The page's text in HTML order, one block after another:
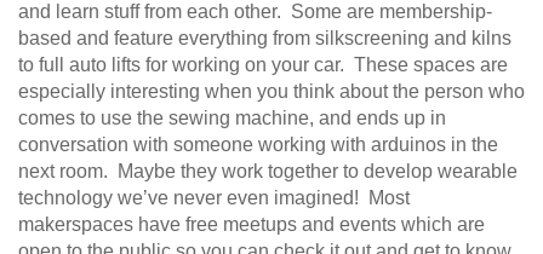
and learn stuff from each other. Some are membership-
based and feature everything from silkscreening and kilns
to full auto lifts for working on your car. These spaces are
especially interesting when you think about the person who
comes to use the sewing machine, and ends up in
conversation with someone working with arduinos in the
next room. Maybe they work together to develop wearable
technology we’ve never even imagined! Most
makerspaces have free meetups and events which are